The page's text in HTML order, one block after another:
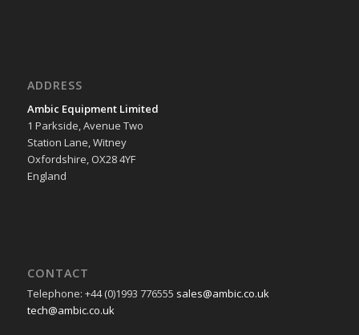
ADDRESS
Ambic Equipment Limited
1 Parkside, Avenue Two
Station Lane, Witney
Oxfordshire, OX28 4YF
England
CONTACT
Telephone: +44 (0)1993 776555 sales@ambic.co.uk
tech@ambic.co.uk